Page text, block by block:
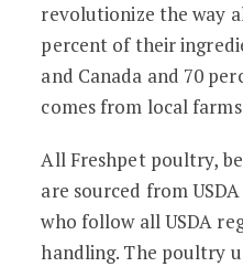
revolutionize the way
percent of their
and Canada and 70
comes from local
All Freshpet poultry,
are sourced from
who follow all USDA
handling. The poultry